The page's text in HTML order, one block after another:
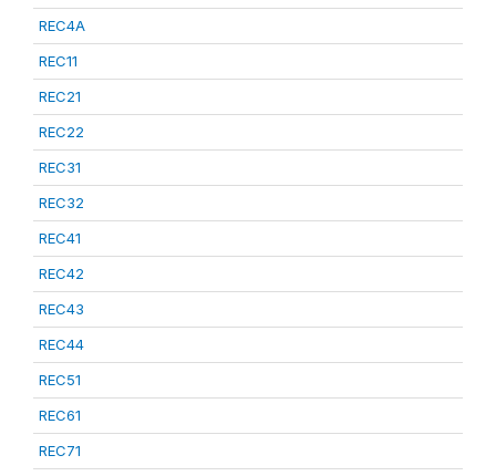
REC4A
REC11
REC21
REC22
REC31
REC32
REC41
REC42
REC43
REC44
REC51
REC61
REC71